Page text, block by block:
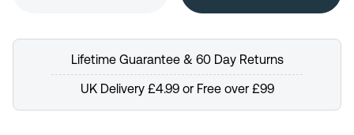
Lifetime Guarantee & 60 Day Returns
UK Delivery £4.99 or Free over £99